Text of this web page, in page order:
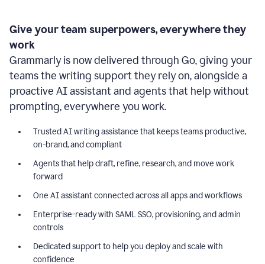
Give your team superpowers, everywhere they
work
Grammarly is now delivered through Go, giving your
teams the writing support they rely on, alongside a
proactive AI assistant and agents that help without
prompting, everywhere you work.
Trusted AI writing assistance that keeps teams productive,
on-brand, and compliant
Agents that help draft, refine, research, and move work
forward
One AI assistant connected across all apps and workflows
Enterprise-ready with SAML SSO, provisioning, and admin
controls
Dedicated support to help you deploy and scale with
confidence